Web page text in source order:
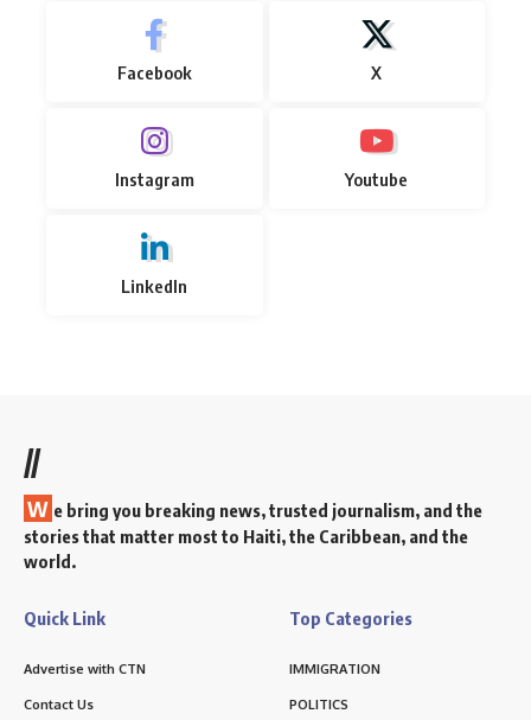
Facebook X
Instagram Youtube
LinkedIn
//
W e bring you breaking news, trusted journalism, and the
stories that matter most to Haiti, the Caribbean, and the
world.
Quick Link
Advertise with CTN
Contact Us
Top Categories
IMMIGRATION
POLITICS